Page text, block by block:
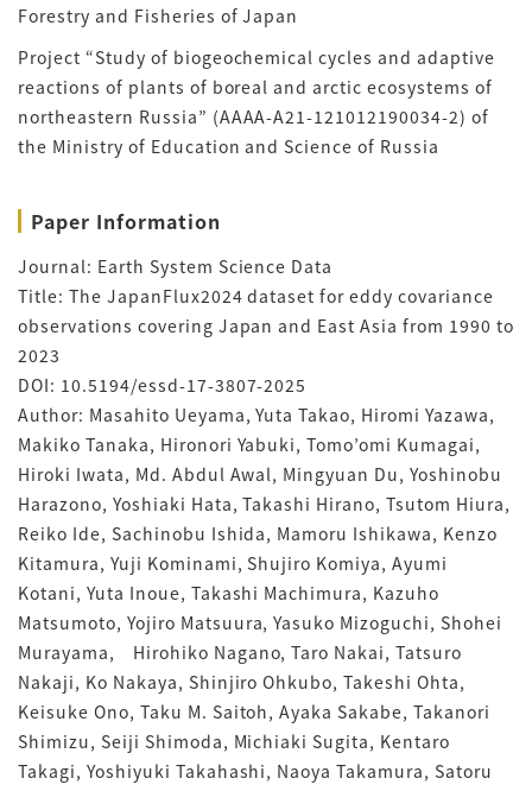
Forestry and Fisheries of Japan
Project “Study of biogeochemical cycles and adaptive
reactions of plants of boreal and arctic ecosystems of
northeastern Russia” (AAAA-A21-121012190034-2) of
the Ministry of Education and Science of Russia
Paper Information
Journal: Earth System Science Data
Title: The JapanFlux2024 dataset for eddy covariance
observations covering Japan and East Asia from 1990 to
2023
DOI: 10.5194/essd-17-3807-2025
Author: Masahito Ueyama, Yuta Takao, Hiromi Yazawa,
Makiko Tanaka, Hironori Yabuki, Tomo’omi Kumagai,
Hiroki Iwata, Md. Abdul Awal, Mingyuan Du, Yoshinobu
Harazono, Yoshiaki Hata, Takashi Hirano, Tsutom Hiura,
Reiko Ide, Sachinobu Ishida, Mamoru Ishikawa, Kenzo
Kitamura, Yuji Kominami, Shujiro Komiya, Ayumi
Kotani, Yuta Inoue, Takashi Machimura, Kazuho
Matsumoto, Yojiro Matsuura, Yasuko Mizoguchi, Shohei
Murayama, Hirohiko Nagano, Taro Nakai, Tatsuro
Nakaji, Ko Nakaya, Shinjiro Ohkubo, Takeshi Ohta,
Keisuke Ono, Taku M. Saitoh, Ayaka Sakabe, Takanori
Shimizu, Seiji Shimoda, Michiaki Sugita, Kentaro
Takagi, Yoshiyuki Takahashi, Naoya Takamura, Satoru